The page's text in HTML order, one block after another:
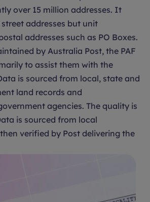
over 15 million addresses. It
addresses but unit
addresses such as PO Boxes.
by Australia Post, the PAF
to assist them with the
is sourced from local, state and
land records and
agencies. The quality is
is sourced from local
verified by Post delivering the